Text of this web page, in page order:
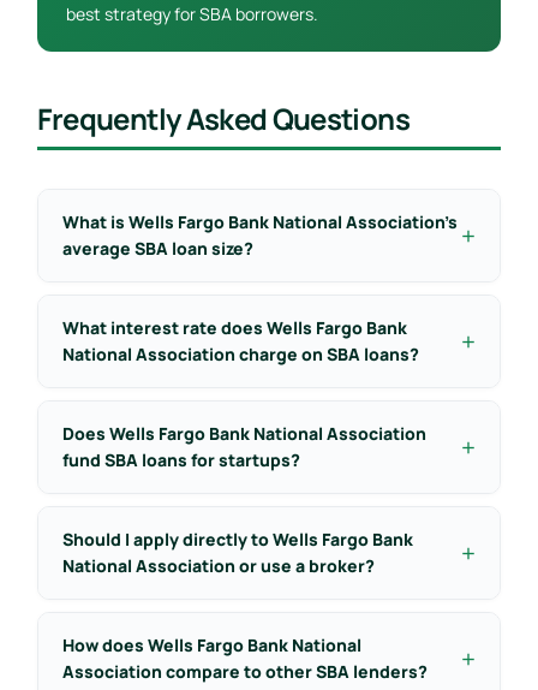
best strategy for SBA borrowers.
Frequently Asked Questions
What is Wells Fargo Bank National Association’s
average SBA loan size?
What interest rate does Wells Fargo Bank
National Association charge on SBA loans?
Does Wells Fargo Bank National Association
fund SBA loans for startups?
Should I apply directly to Wells Fargo Bank
National Association or use a broker?
How does Wells Fargo Bank National
Association compare to other SBA lenders?